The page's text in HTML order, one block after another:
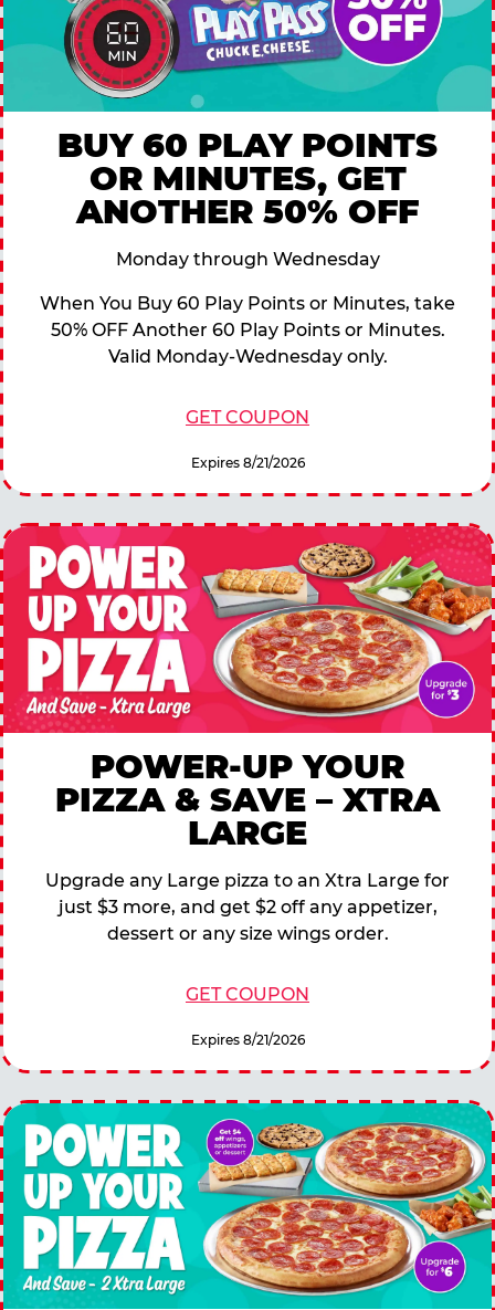
BUY 60 PLAY POINTS
OR MINUTES, GET
ANOTHER 50% OFF
Monday through Wednesday
When You Buy 60 Play Points or Minutes, take
50% OFF Another 60 Play Points or Minutes.
Valid Monday-Wednesday only.
GET COUPON
Expires 8/21/2026
POWER-UP YOUR
PIZZA & SAVE – XTRA
LARGE
Upgrade any Large pizza to an Xtra Large for
just $3 more, and get $2 off any appetizer,
dessert or any size wings order.
GET COUPON
Expires 8/21/2026